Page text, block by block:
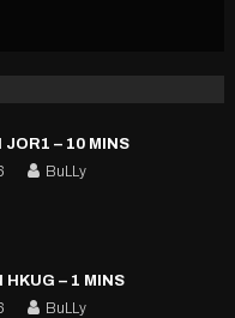
JOR1 – 10 MINS
BuLLy
HKUG – 1 MINS
BuLLy